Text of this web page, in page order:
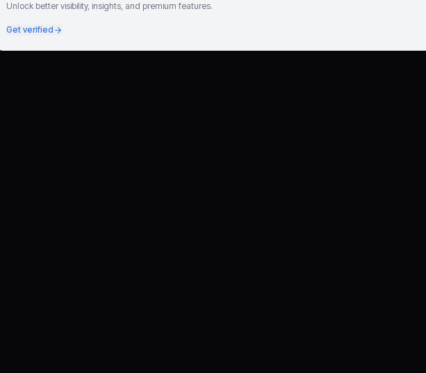
Unlock better visibility, insights, and premium features.
Get verified